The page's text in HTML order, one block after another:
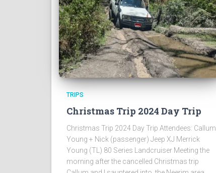
TRIPS
Christmas Trip 2024 Day Trip
Christmas Trip 2024 Day Trip Attendees: Callum
Young + Nick (passenger) Jeep XJ Merrick
Young (TL) 80 Series Landcruiser Meeting the
morning after the cancelled Christmas trip